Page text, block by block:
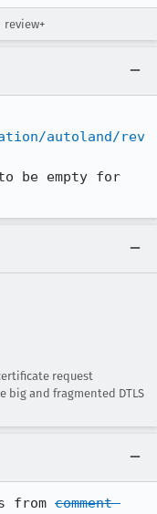
review+
autoland/rev
be empty for
request
big and fragmented DTLS
from comment